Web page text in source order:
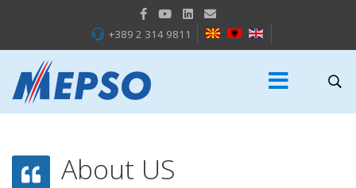
+389 2 314 9811
About US